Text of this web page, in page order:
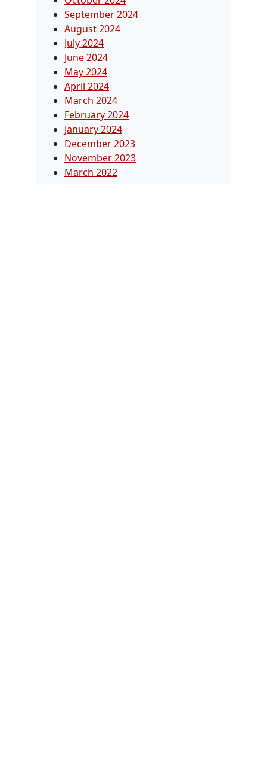
September 2024
August 2024
July 2024
June 2024
May 2024
April 2024
March 2024
February 2024
January 2024
December 2023
November 2023
March 2022